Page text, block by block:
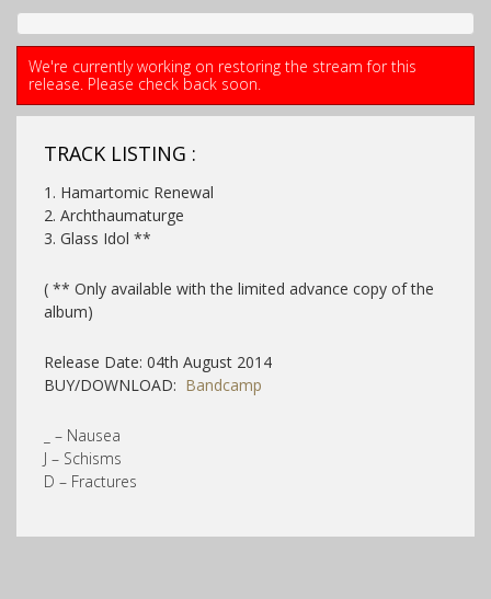
We're currently working on restoring the stream for this
release. Please check back soon.
TRACK LISTING :
1. Hamartomic Renewal
2. Archthaumaturge
3. Glass Idol **
( ** Only available with the limited advance copy of the
album)
Release Date: 04th August 2014
BUY/DOWNLOAD: Bandcamp
_ – Nausea
J – Schisms
D – Fractures